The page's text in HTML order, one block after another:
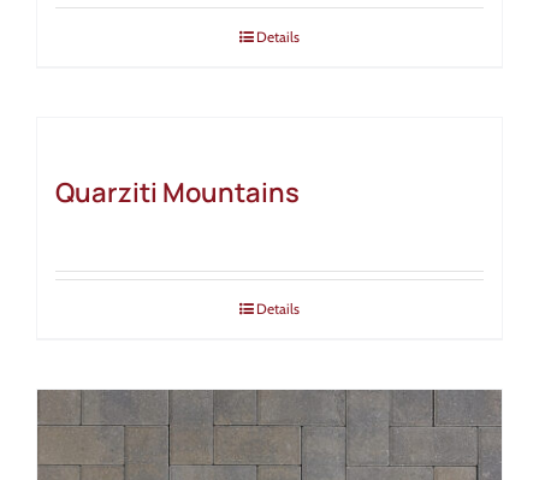
Details
Quarziti Mountains
Details